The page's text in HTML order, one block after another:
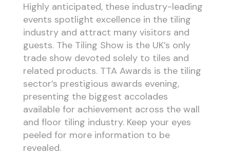
Highly anticipated, these industry-leading
events spotlight excellence in the tiling
industry and attract many visitors and
guests. The Tiling Show is the UK’s only
trade show devoted solely to tiles and
related products. TTA Awards is the tiling
sector’s prestigious awards evening,
presenting the biggest accolades
available for achievement across the wall
and floor tiling industry. Keep your eyes
peeled for more information to be
revealed.